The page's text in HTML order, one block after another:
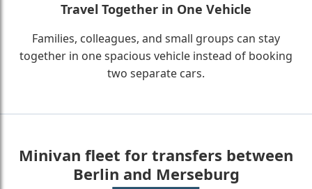
Travel Together in One Vehicle
Families, colleagues, and small groups can stay
together in one spacious vehicle instead of booking
two separate cars.
Minivan fleet for transfers between
Berlin and Merseburg